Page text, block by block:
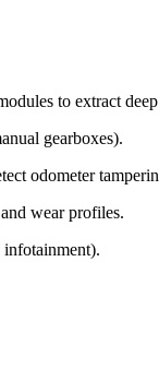
to extract
gearboxes).
odometer
wear profiles.